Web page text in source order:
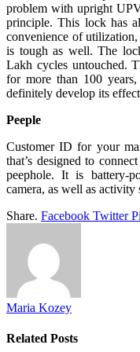
problem with upright
principle. This lock has
convenience of
is tough as well. The
Lakh cycles untouched.
for more than 100
definitely develop its
Peeple
Customer ID for your
that’s designed to
peephole. It is battery-
camera, as well as activity
Share. Facebook Twitter
Maria Kozey
Related Posts